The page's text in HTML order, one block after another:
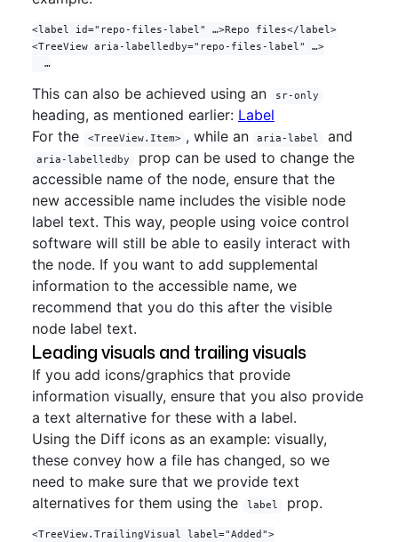
<label id="repo-files-label" …>Repo files</label>
<TreeView aria-labelledby="repo-files-label" …>
This can also be achieved using an sr-only
heading, as mentioned earlier: Label
For the
<TreeView.Item> , while an aria-label and
aria-labelledby
prop can be used to change the
accessible name of the node, ensure that the
new accessible name includes the visible node
label text. This way, people using voice control
software will still be able to easily interact with
the node. If you want to add supplemental
information to the accessible name, we
recommend that you do this after the visible
node label text.
Leading visuals and trailing visuals
If you add icons/graphics that provide
information visually, ensure that you also provide
a text alternative for these with a label.
Using the Diff icons as an example: visually,
these convey how a file has changed, so we
need to make sure that we provide text
alternatives for them using the
label prop.
<TreeView.TrailingVisual label="Added">